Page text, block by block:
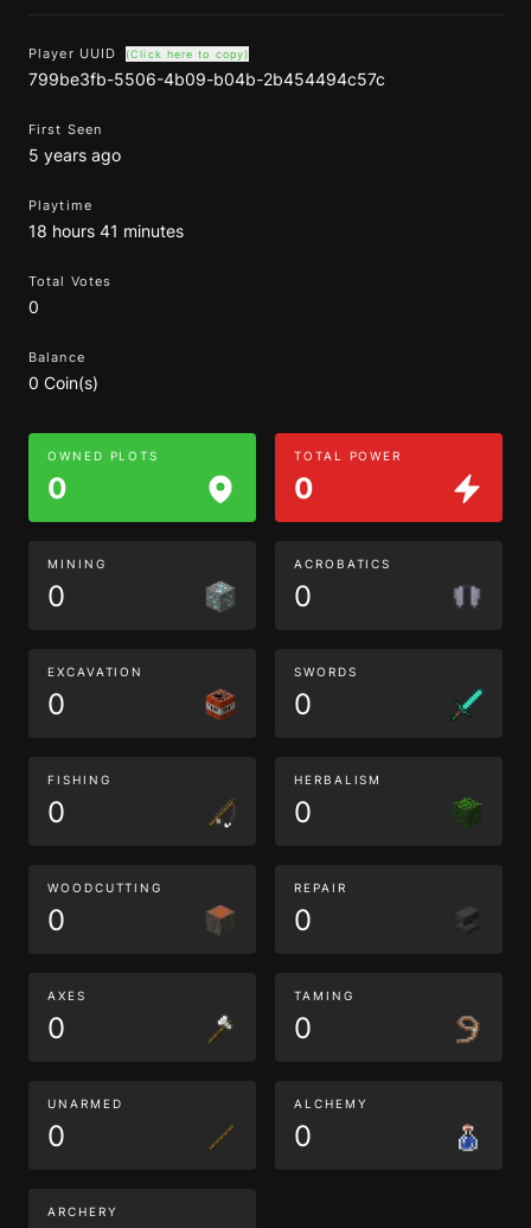
Player UUID (Click here to copy)
799be3fb-5506-4b09-b04b-2b454494c57c
First Seen
5 years ago
Playtime
18 hours 41 minutes
Total Votes
0
Balance
0 Coin(s)
OWNED PLOTS
0
TOTAL POWER
0
MINING
0
ACROBATICS
0
EXCAVATION
0
SWORDS
0
FISHING
0
HERBALISM
0
WOODCUTTING
0
REPAIR
0
AXES
0
TAMING
0
UNARMED
0
ALCHEMY
0
ARCHERY